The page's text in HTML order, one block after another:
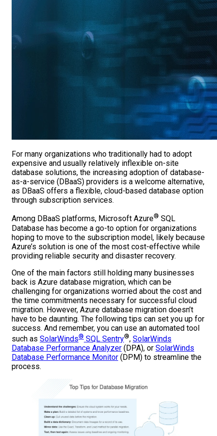
For many organizations who traditionally had to adopt
expensive and usually relatively inflexible on-site
database solutions, the increasing adoption of database-
as-a-service (DBaaS) providers is a welcome alternative,
as DBaaS offers a flexible, cloud-based database option
through subscription services.
Among DBaaS platforms, Microsoft Azure® SQL
Database has become a go-to option for organizations
hoping to move to the subscription model, likely because
Azure’s solution is one of the most cost-effective while
providing reliable security and disaster recovery.
One of the main factors still holding many businesses
back is Azure database migration, which can be
challenging for organizations worried about the cost and
the time commitments necessary for successful cloud
migration. However, Azure database migration doesn’t
have to be daunting. The following tips can set you up for
success. And remember, you can use an automated tool
such as SolarWinds® SQL Sentry®, SolarWinds
Database Performance Analyzer (DPA), or SolarWinds
Database Performance Monitor (DPM) to streamline the
process.